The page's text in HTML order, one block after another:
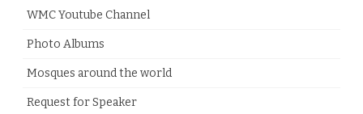
WMC Youtube Channel
Photo Albums
Mosques around the world
Request for Speaker